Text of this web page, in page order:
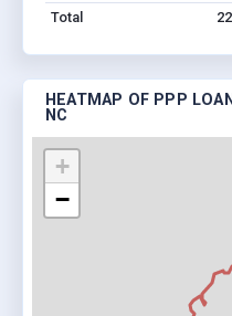
Total
22
HEATMAP OF PPP
NC
+
−